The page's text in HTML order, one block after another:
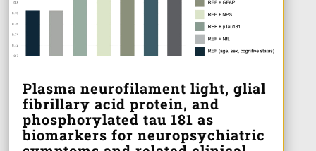
Plasma neurofilament light, glial
fibrillary acid protein, and
phosphorylated tau 181 as
biomarkers for neuropsychiatric